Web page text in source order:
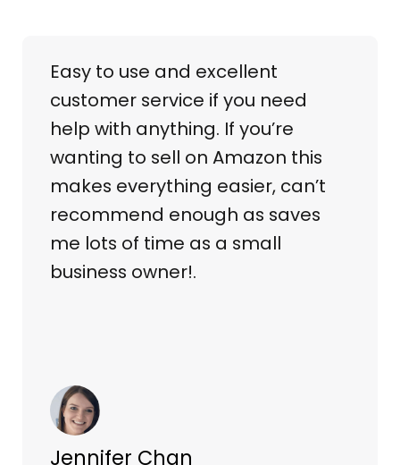
Easy to use and excellent
customer service if you need
help with anything. If you’re
wanting to sell on Amazon this
makes everything easier, can’t
recommend enough as saves
me lots of time as a small
business owner!.
Jennifer Chan